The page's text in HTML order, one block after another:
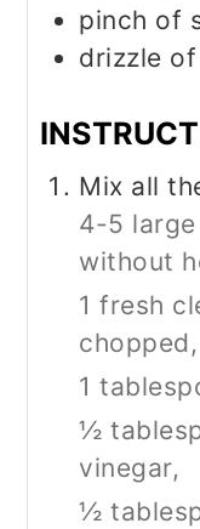
pinch of
drizzle
Mix all
4-5 large
without
1 fresh
chopped,
1
½
vinegar,
½